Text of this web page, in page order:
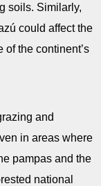
soils. Similarly,
could affect the
the continent’s
and
in areas where
pampas and the
national